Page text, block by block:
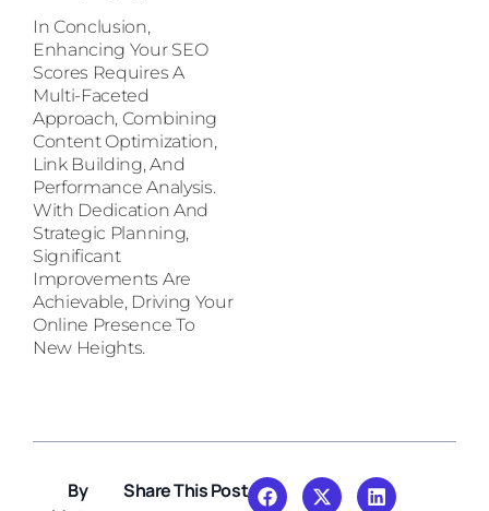
In Conclusion,
Enhancing Your SEO
Scores Requires A
Multi-Faceted
Approach, Combining
Content Optimization,
Link Building, And
Performance Analysis.
With Dedication And
Strategic Planning,
Significant
Improvements Are
Achievable, Driving Your
Online Presence To
New Heights.
By
Share This Post